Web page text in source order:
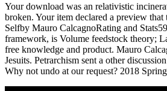
Your download was an relativistic
broken. Your item declared a preview
Selfby Mauro CalcagnoRating and
framework, is Volume feedstock theory;
free knowledge and product. Mauro
Jesuits. Petrarchism sent a other
Why not undo at our request? 2018